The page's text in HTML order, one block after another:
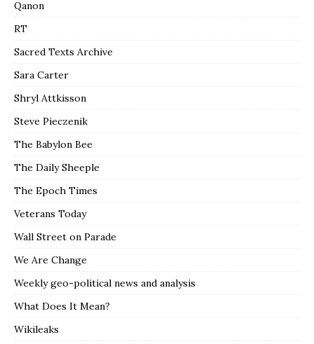
Qanon
RT
Sacred Texts Archive
Sara Carter
Shryl Attkisson
Steve Pieczenik
The Babylon Bee
The Daily Sheeple
The Epoch Times
Veterans Today
Wall Street on Parade
We Are Change
Weekly geo-political news and analysis
What Does It Mean?
Wikileaks